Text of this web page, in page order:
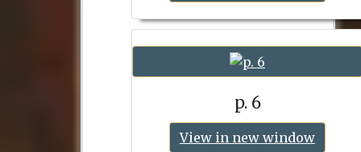
p. 6
View in new window